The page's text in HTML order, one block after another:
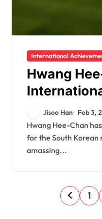
International
Hwang
World Cup
highlights
Jisoo Han Feb 3,
Hwang Hee-Chan has emerged as a key player
for the South Korean
amassing...
P
o
1